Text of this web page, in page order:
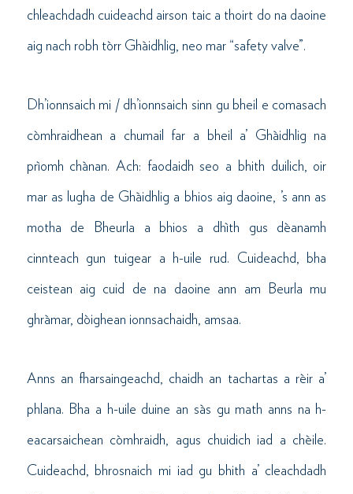
chleachdadh cuideachd airson taic a thoirt do na daoine
aig nach robh tòrr Ghàidhlig, neo mar “safety valve”.
Dh’ionnsaich mi / dh’ionnsaich sinn gu bheil e comasach
còmhraidhean a chumail far a bheil a’ Ghàidhlig na
prìomh chànan. Ach: faodaidh seo a bhith duilich, oir
mar as lugha de Ghàidhlig a bhios aig daoine, ’s ann as
motha de Bheurla a bhios a dhìth gus dèanamh
cinnteach gun tuigear a h-uile rud. Cuideachd, bha
ceistean aig cuid de na daoine ann am Beurla mu
ghràmar, dòighean ionnsachaidh, amsaa.
Anns an fharsaingeachd, chaidh an tachartas a rèir a’
phlana. Bha a h-uile duine an sàs gu math anns na h-
eacarsaichean còmhraidh, agus chuidich iad a chèile.
Cuideachd, bhrosnaich mi iad gu bhith a’ cleachdadh